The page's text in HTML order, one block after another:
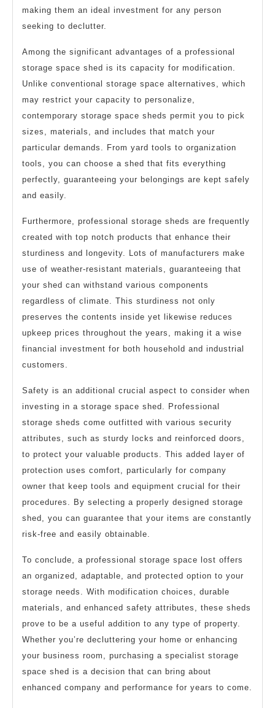
making them an ideal investment for any person
seeking to declutter.
Among the significant advantages of a professional
storage space shed is its capacity for modification.
Unlike conventional storage space alternatives, which
may restrict your capacity to personalize,
contemporary storage space sheds permit you to pick
sizes, materials, and includes that match your
particular demands. From yard tools to organization
tools, you can choose a shed that fits everything
perfectly, guaranteeing your belongings are kept safely
and easily.
Furthermore, professional storage sheds are frequently
created with top notch products that enhance their
sturdiness and longevity. Lots of manufacturers make
use of weather-resistant materials, guaranteeing that
your shed can withstand various components
regardless of climate. This sturdiness not only
preserves the contents inside yet likewise reduces
upkeep prices throughout the years, making it a wise
financial investment for both household and industrial
customers.
Safety is an additional crucial aspect to consider when
investing in a storage space shed. Professional
storage sheds come outfitted with various security
attributes, such as sturdy locks and reinforced doors,
to protect your valuable products. This added layer of
protection uses comfort, particularly for company
owner that keep tools and equipment crucial for their
procedures. By selecting a properly designed storage
shed, you can guarantee that your items are constantly
risk-free and easily obtainable.
To conclude, a professional storage space lost offers
an organized, adaptable, and protected option to your
storage needs. With modification choices, durable
materials, and enhanced safety attributes, these sheds
prove to be a useful addition to any type of property.
Whether you’re decluttering your home or enhancing
your business room, purchasing a specialist storage
space shed is a decision that can bring about
enhanced company and performance for years to come.